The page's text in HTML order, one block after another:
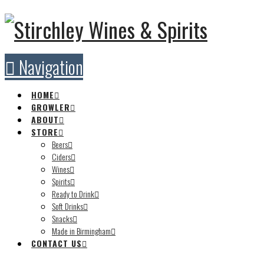
Navigation
HOME
GROWLER
ABOUT
STORE
Beers
Ciders
Wines
Spirits
Ready to Drink
Soft Drinks
Snacks
Made in Birmingham
CONTACT US